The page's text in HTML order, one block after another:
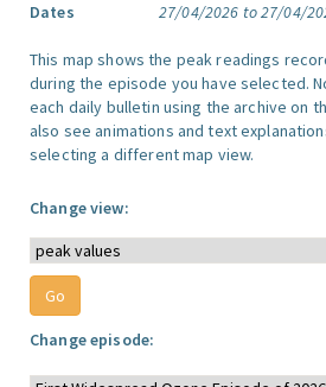
Dates
27/04/2026 to 27/04/
This map shows the peak readings
during the episode you have selected.
each daily bulletin using the archive on
also see animations and text
selecting a different map view.
Change view:
Change episode: